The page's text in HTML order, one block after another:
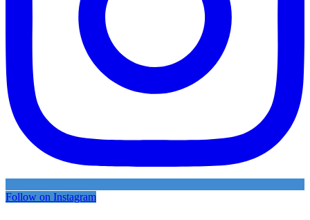
Follow on Instagram